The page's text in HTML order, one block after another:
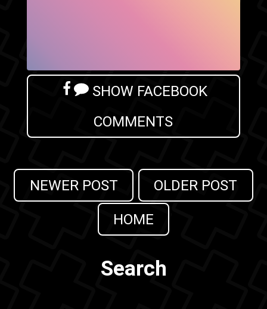
SHOW FACEBOOK
COMMENTS
NEWER POST
OLDER POST
HOME
Search